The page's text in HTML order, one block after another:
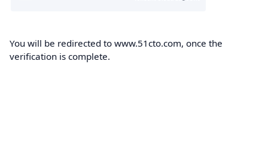
You will be redirected to www.51cto.com, once the
verification is complete.